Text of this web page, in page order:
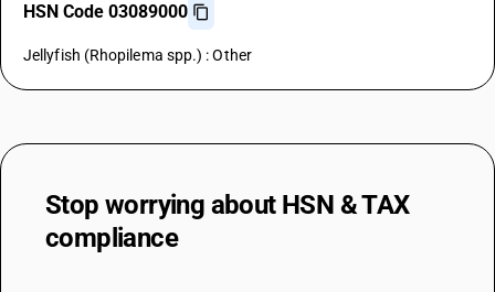
HSN Code 03089000
Jellyfish (Rhopilema spp.) : Other
Stop worrying about HSN & TAX
compliance